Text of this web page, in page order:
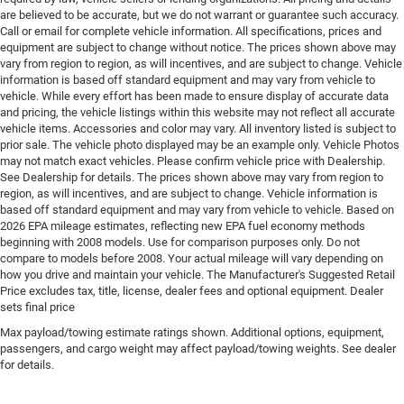
Engine 2L I-4 direct injection, DOHC, variable valve
control, intercooled turbo, regular gasoline, engine
with 200HP
Engine block material Aluminum engine block
Engine Configuration I4
Engine Location Front mounted engine
Engine Mounting direction Transverse mounted
engine
Engine Short 2L I-4 DOHC
Engine temperature warning
Engine/electric motor temperature gauge
External memory Uconnect external memory control
First-row sunroof First and second-row sliding and
tilting glass sunroof with power 1-touch activation
sunshade
First-row windows Power first-row windows
are believed to be accurate, but we do not warrant or guarantee such accuracy.
Call or email for complete vehicle information. All specifications, prices and
equipment are subject to change without notice. The prices shown above may
vary from region to region, as will incentives, and are subject to change. Vehicle
information is based off standard equipment and may vary from vehicle to
vehicle. While every effort has been made to ensure display of accurate data
and pricing, the vehicle listings within this website may not reflect all accurate
vehicle items. Accessories and color may vary. All inventory listed is subject to
prior sale. The vehicle photo displayed may be an example only. Vehicle Photos
may not match exact vehicles. Please confirm vehicle price with Dealership.
See Dealership for details. The prices shown above may vary from region to
region, as will incentives, and are subject to change. Vehicle information is
based off standard equipment and may vary from vehicle to vehicle. Based on
2026 EPA mileage estimates, reflecting new EPA fuel economy methods
beginning with 2008 models. Use for comparison purposes only. Do not
compare to models before 2008. Your actual mileage will vary depending on
how you drive and maintain your vehicle. The Manufacturer's Suggested Retail
Price excludes tax, title, license, dealer fees and optional equipment. Dealer
sets final price
Max payload/towing estimate ratings shown. Additional options, equipment,
passengers, and cargo weight may affect payload/towing weights. See dealer
for details.